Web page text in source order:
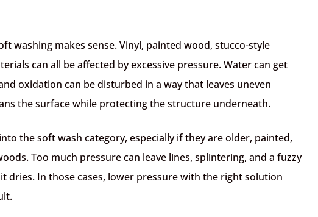
washing makes sense. Vinyl, painted wood, stucco-style
can all be affected by excessive pressure. Water can get
oxidation can be disturbed in a way that leaves uneven
the surface while protecting the structure underneath.
the soft wash category, especially if they are older, painted,
Too much pressure can leave lines, splintering, and a fuzzy
dries. In those cases, lower pressure with the right solution